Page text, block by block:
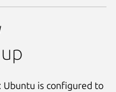
Ubuntu is configured to